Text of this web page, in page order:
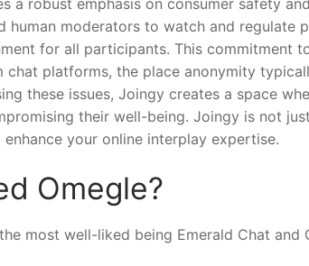
moderators to watch and regulate
for all participants. This commitment
platforms, the place anonymity
these issues, Joingy creates a space
their well-being. Joingy is not
your online interplay expertise.
Omegle?
most well-liked being Emerald Chat and